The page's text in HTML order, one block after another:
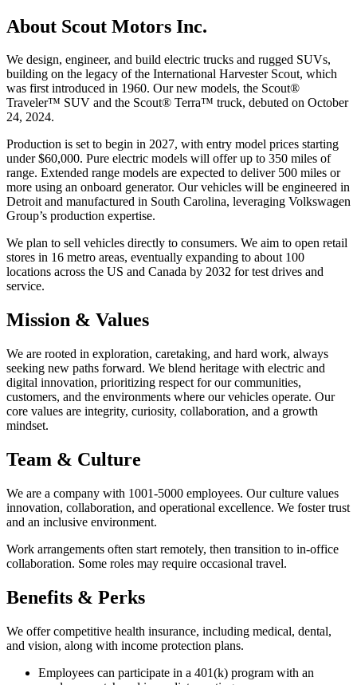
About Scout Motors Inc.
We design, engineer, and build electric trucks and rugged SUVs,
building on the legacy of the International Harvester Scout, which
was first introduced in 1960. Our new models, the Scout®
Traveler™ SUV and the Scout® Terra™ truck, debuted on October
24, 2024.
Production is set to begin in 2027, with entry model prices starting
under $60,000. Pure electric models will offer up to 350 miles of
range. Extended range models are expected to deliver 500 miles or
more using an onboard generator. Our vehicles will be engineered in
Detroit and manufactured in South Carolina, leveraging Volkswagen
Group’s production expertise.
We plan to sell vehicles directly to consumers. We aim to open retail
stores in 16 metro areas, eventually expanding to about 100
locations across the US and Canada by 2032 for test drives and
service.
Mission & Values
We are rooted in exploration, caretaking, and hard work, always
seeking new paths forward. We blend heritage with electric and
digital innovation, prioritizing respect for our communities,
customers, and the environments where our vehicles operate. Our
core values are integrity, curiosity, collaboration, and a growth
mindset.
Team & Culture
We are a company with 1001-5000 employees. Our culture values
innovation, collaboration, and operational excellence. We foster trust
and an inclusive environment.
Work arrangements often start remotely, then transition to in-office
collaboration. Some roles may require occasional travel.
Benefits & Perks
We offer competitive health insurance, including medical, dental,
and vision, along with income protection plans.
Employees can participate in a 401(k) program with an